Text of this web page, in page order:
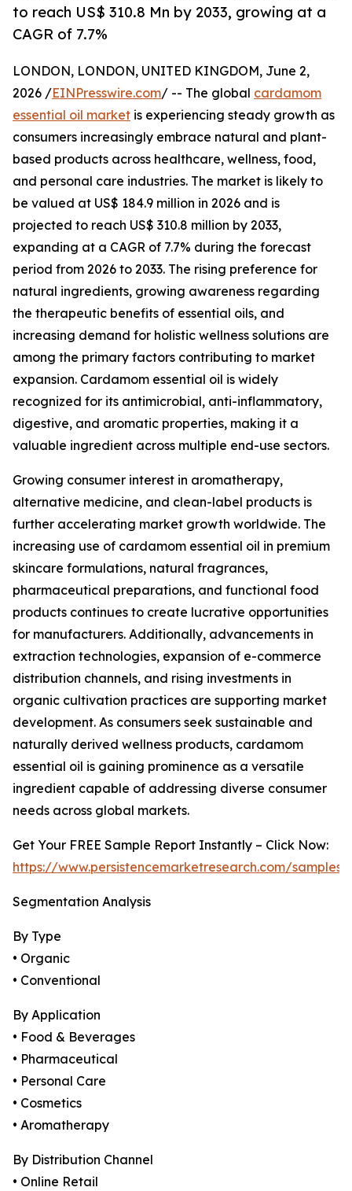
to reach US$ 310.8 Mn by 2033, growing at a
CAGR of 7.7%
LONDON, LONDON, UNITED KINGDOM, June 2,
2026 /EINPresswire.com/ -- The global cardamom
essential oil market is experiencing steady growth as
consumers increasingly embrace natural and plant-
based products across healthcare, wellness, food,
and personal care industries. The market is likely to
be valued at US$ 184.9 million in 2026 and is
projected to reach US$ 310.8 million by 2033,
expanding at a CAGR of 7.7% during the forecast
period from 2026 to 2033. The rising preference for
natural ingredients, growing awareness regarding
the therapeutic benefits of essential oils, and
increasing demand for holistic wellness solutions are
among the primary factors contributing to market
expansion. Cardamom essential oil is widely
recognized for its antimicrobial, anti-inflammatory,
digestive, and aromatic properties, making it a
valuable ingredient across multiple end-use sectors.
Growing consumer interest in aromatherapy,
alternative medicine, and clean-label products is
further accelerating market growth worldwide. The
increasing use of cardamom essential oil in premium
skincare formulations, natural fragrances,
pharmaceutical preparations, and functional food
products continues to create lucrative opportunities
for manufacturers. Additionally, advancements in
extraction technologies, expansion of e-commerce
distribution channels, and rising investments in
organic cultivation practices are supporting market
development. As consumers seek sustainable and
naturally derived wellness products, cardamom
essential oil is gaining prominence as a versatile
ingredient capable of addressing diverse consumer
needs across global markets.
Get Your FREE Sample Report Instantly – Click Now:
https://www.persistencemarketresearch.com/samples/
Segmentation Analysis
By Type
• Organic
• Conventional
By Application
• Food & Beverages
• Pharmaceutical
• Personal Care
• Cosmetics
• Aromatherapy
By Distribution Channel
• Online Retail